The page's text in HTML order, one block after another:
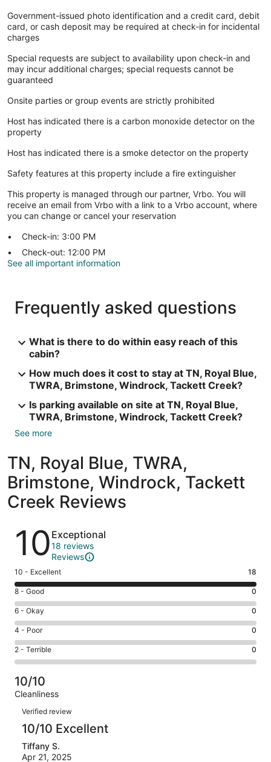
Government-issued photo identification and a credit card, debit
card, or cash deposit may be required at check-in for incidental
charges
Special requests are subject to availability upon check-in and
may incur additional charges; special requests cannot be
guaranteed
Onsite parties or group events are strictly prohibited
Host has indicated there is a carbon monoxide detector on the
property
Host has indicated there is a smoke detector on the property
Safety features at this property include a fire extinguisher
This property is managed through our partner, Vrbo. You will
receive an email from Vrbo with a link to a Vrbo account, where
you can change or cancel your reservation
Check-in: 3:00 PM
Check-out: 12:00 PM
See all important information
Frequently asked questions
What is there to do within easy reach of this
cabin?
How much does it cost to stay at TN, Royal Blue,
TWRA, Brimstone, Windrock, Tackett Creek?
Is parking available on site at TN, Royal Blue,
TWRA, Brimstone, Windrock, Tackett Creek?
See more
TN, Royal Blue, TWRA,
Brimstone, Windrock, Tackett
Creek Reviews
Reviews
10 Exceptional
18 reviews
Reviews
Rating
10
-
Excellent.
18
out
of
18
10 - Excellent 18
Rating
8
-
Good.
0
out
of
18
reviews
8 - Good 0
Rating
6
-
Okay.
0
of
18
reviews
6 - Okay 0
Rating
4
-
Poor.
0
out
18
reviews
4 - Poor 0
Rating
2
-
Terrible.
0
out
of
reviews
2 - Terrible 0
10/10
Cleanliness
Reviews
Verified review
10/10 Excellent
Tiffany S.
Apr 21, 2025